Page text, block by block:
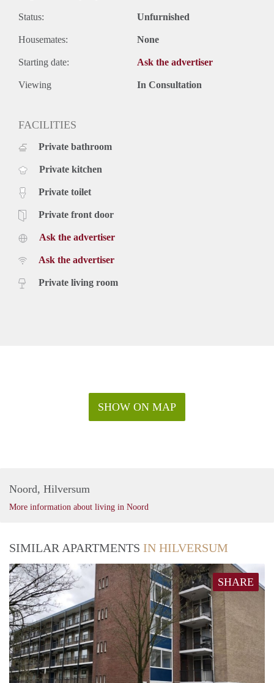
Status: Unfurnished
Housemates: None
Starting date: Ask the advertiser
Viewing In Consultation
FACILITIES
Private bathroom
Private kitchen
Private toilet
Private front door
Ask the advertiser
Ask the advertiser
Private living room
SHOW ON MAP
Noord, Hilversum
More information about living in Noord
SIMILAR APARTMENTS IN HILVERSUM
SHARE